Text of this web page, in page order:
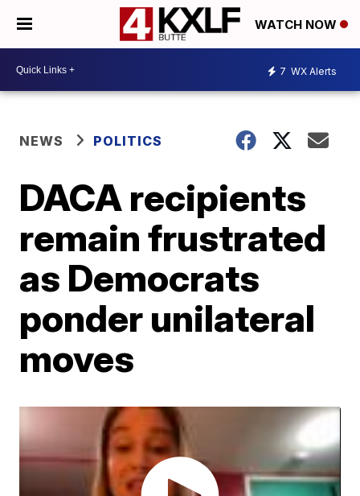
WATCH NOW
7 WX Alerts
NEWS POLITICS
DACA recipients
remain frustrated
as Democrats
ponder unilateral
moves